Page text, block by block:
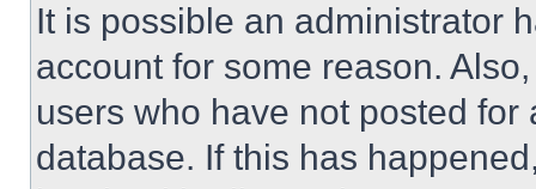
It is possible an administrator
account for some reason.
users who have not posted
database. If this has